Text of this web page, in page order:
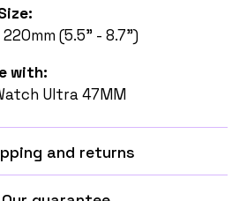
(5.5" - 8.7")
with:
Ultra 47MM
and returns